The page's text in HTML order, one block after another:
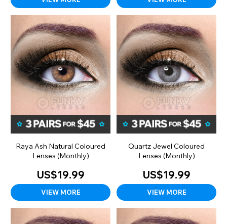
Raya Ash Natural Coloured
Lenses (Monthly)
US$19.99
VIEW MORE
Quartz Jewel Coloured
Lenses (Monthly)
US$19.99
VIEW MORE